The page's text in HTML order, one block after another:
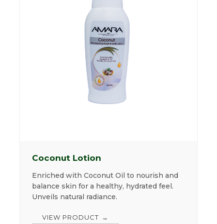
Coconut Lotion
Enriched with Coconut Oil to nourish and
balance skin for a healthy, hydrated feel.
Unveils natural radiance.
VIEW PRODUCT